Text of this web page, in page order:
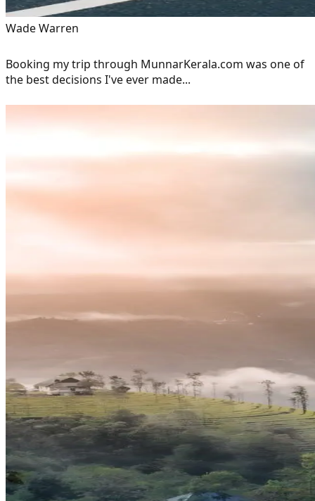
Wade Warren
Booking my trip through MunnarKerala.com was one of
the best decisions I've ever made...